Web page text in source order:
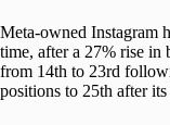
Meta-owned Instagram
time, after a 27% rise
from 14th to 23rd
positions to 25th after